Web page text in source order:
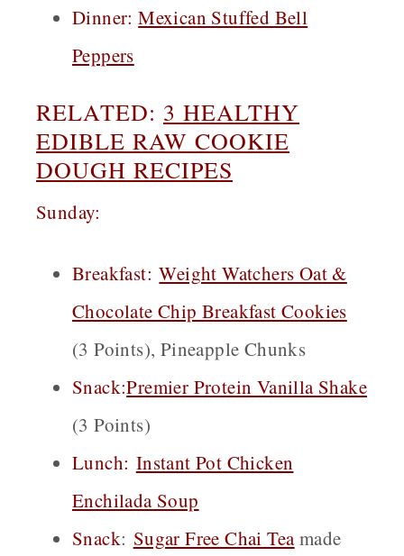
Dinner: Mexican Stuffed Bell
Peppers
RELATED: 3 HEALTHY
EDIBLE RAW COOKIE
DOUGH RECIPES
Sunday:
Breakfast:Weight Watchers Oat &
Chocolate Chip Breakfast Cookies
(3 Points), Pineapple Chunks
Snack:Premier Protein Vanilla Shake
(3 Points)
Lunch: Instant Pot Chicken
Enchilada Soup
Snack: Sugar Free Chai Teamade